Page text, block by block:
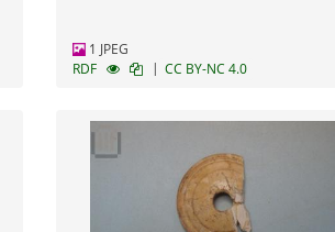
1 JPEG
RDF
| CC BY-NC 4.0